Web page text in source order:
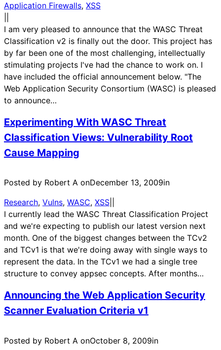
Application Firewalls, XSS
I am very pleased to announce that the WASC Threat
Classification v2 is finally out the door. This project has
by far been one of the most challenging, intellectually
stimulating projects I've had the chance to work on. I
have included the official announcement below. "The
Web Application Security Consortium (WASC) is pleased
to announce…
Experimenting With WASC Threat
Classification Views: Vulnerability Root
Cause Mapping
Posted by Robert A onDecember 13, 2009in
Research, Vulns, WASC, XSS
I currently lead the WASC Threat Classification Project
and we're expecting to publish our latest version next
month. One of the biggest changes between the TCv2
and TCv1 is that we're doing away with single ways to
represent the data. In the TCv1 we had a single tree
structure to convey appsec concepts. After months…
Announcing the Web Application Security
Scanner Evaluation Criteria v1
Posted by Robert A onOctober 8, 2009in